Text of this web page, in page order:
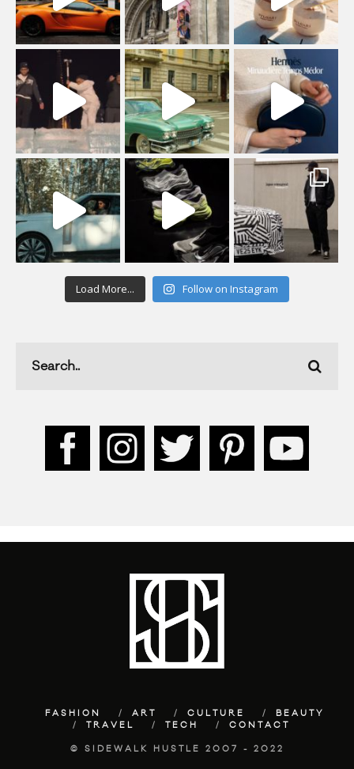
Load More... Follow on Instagram
FASHION ART CULTURE
BEAUTY
TRAVEL
TECH CONTACT
© SIDEWALK HUSTLE 2007 - 2022